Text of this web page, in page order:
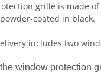
grille is made
coated in black.
includes two
window protection